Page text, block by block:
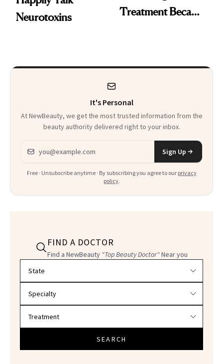
Neurotoxins
Treatment Became
It's Personal
At NewBeauty, we get the most trusted information from the
beauty authority delivered right to your inbox.
Email address
Sign Up
Free · Unsubscribe anytime · By subscribing you agree to our privacy
policy.
FIND A DOCTOR
Find a NewBeauty "Top Beauty Doctor"Near you
SEARCH